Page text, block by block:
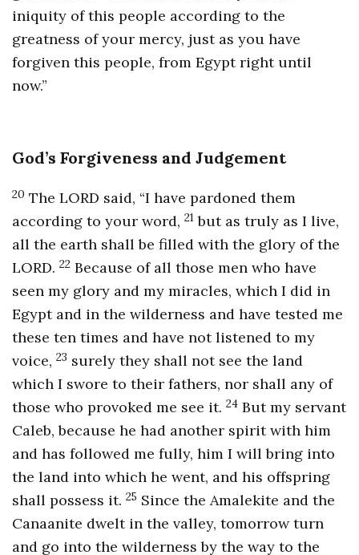
iniquity of this people according to the
greatness of your mercy, just as you have
forgiven this people, from Egypt right until
now.”
God’s Forgiveness and Judgement
20 The LORD said, “I have pardoned them
according to your word, 21 but as truly as I live,
all the earth shall be filled with the glory of the
LORD. 22 Because of all those men who have
seen my glory and my miracles, which I did in
Egypt and in the wilderness and have tested me
these ten times and have not listened to my
voice, 23 surely they shall not see the land
which I swore to their fathers, nor shall any of
those who provoked me see it. 24 But my servant
Caleb, because he had another spirit with him
and has followed me fully, him I will bring into
the land into which he went, and his offspring
shall possess it. 25 Since the Amalekite and the
Canaanite dwelt in the valley, tomorrow turn
and go into the wilderness by the way to the